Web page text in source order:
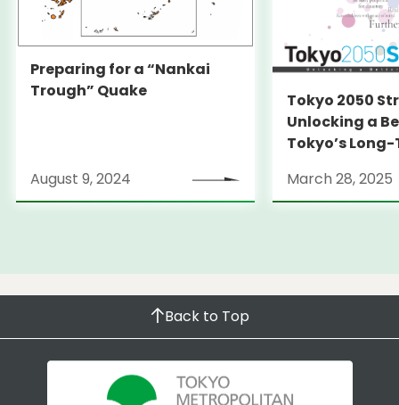
Preparing for a “Nankai
Trough” Quake
August 9, 2024
Tokyo 2050
Unlocking a
Tokyo’s
March 28, 2025
Back to Top